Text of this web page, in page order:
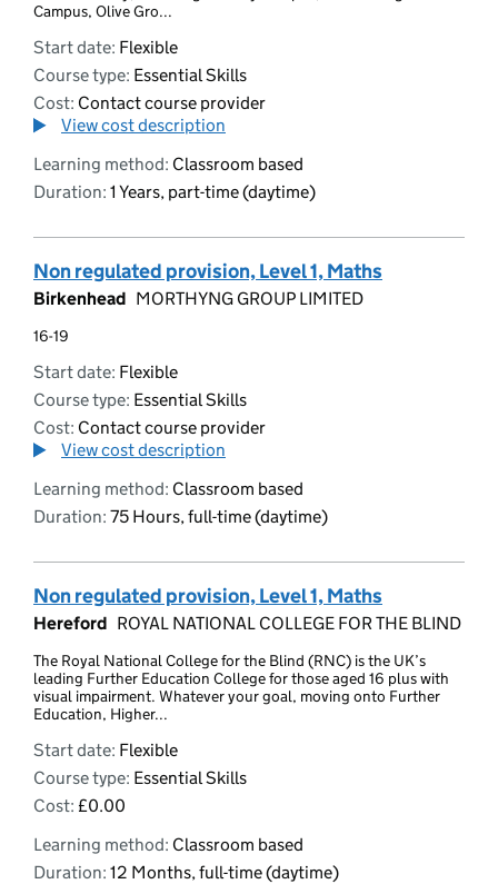
Campus, Olive Gro...
Start date: Flexible
Course type: Essential Skills
Cost: Contact course provider
View cost description
Learning method: Classroom based
Duration: 1 Years, part-time (daytime)
Non regulated provision, Level 1, Maths
Birkenhead MORTHYNG GROUP LIMITED
16-19
Start date: Flexible
Course type: Essential Skills
Cost: Contact course provider
View cost description
Learning method: Classroom based
Duration: 75 Hours, full-time (daytime)
Non regulated provision, Level 1, Maths
Hereford ROYAL NATIONAL COLLEGE FOR THE BLIND
The Royal National College for the Blind (RNC) is the UK’s
leading Further Education College for those aged 16 plus with
visual impairment. Whatever your goal, moving onto Further
Education, Higher...
Start date: Flexible
Course type: Essential Skills
Cost: £0.00
Learning method: Classroom based
Duration: 12 Months, full-time (daytime)